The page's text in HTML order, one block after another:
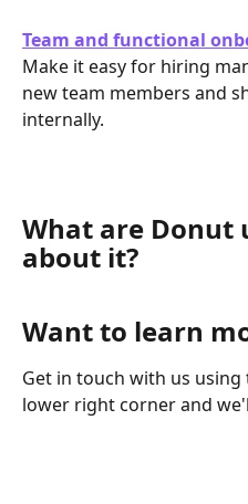
Team and functional
Make it easy for hiring
new team members and
internally.
What are Donut
about it?
Want to learn
Get in touch with us
lower right corner and